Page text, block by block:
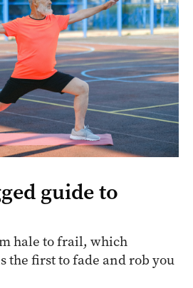
guide to
hale to frail, which
the first to fade and rob you